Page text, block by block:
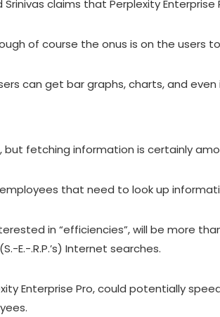
Srinivas claims that Perplexity
of course the onus is on the users
can get bar graphs, charts, and
but fetching information is certainly
that need to look up
in “efficiencies”, will be more
.R.P.’s) Internet searches.
Enterprise Pro, could potentially